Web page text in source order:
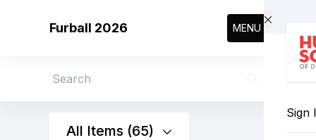
Furball 2026 MENU
Sign
Search
All Items (65)